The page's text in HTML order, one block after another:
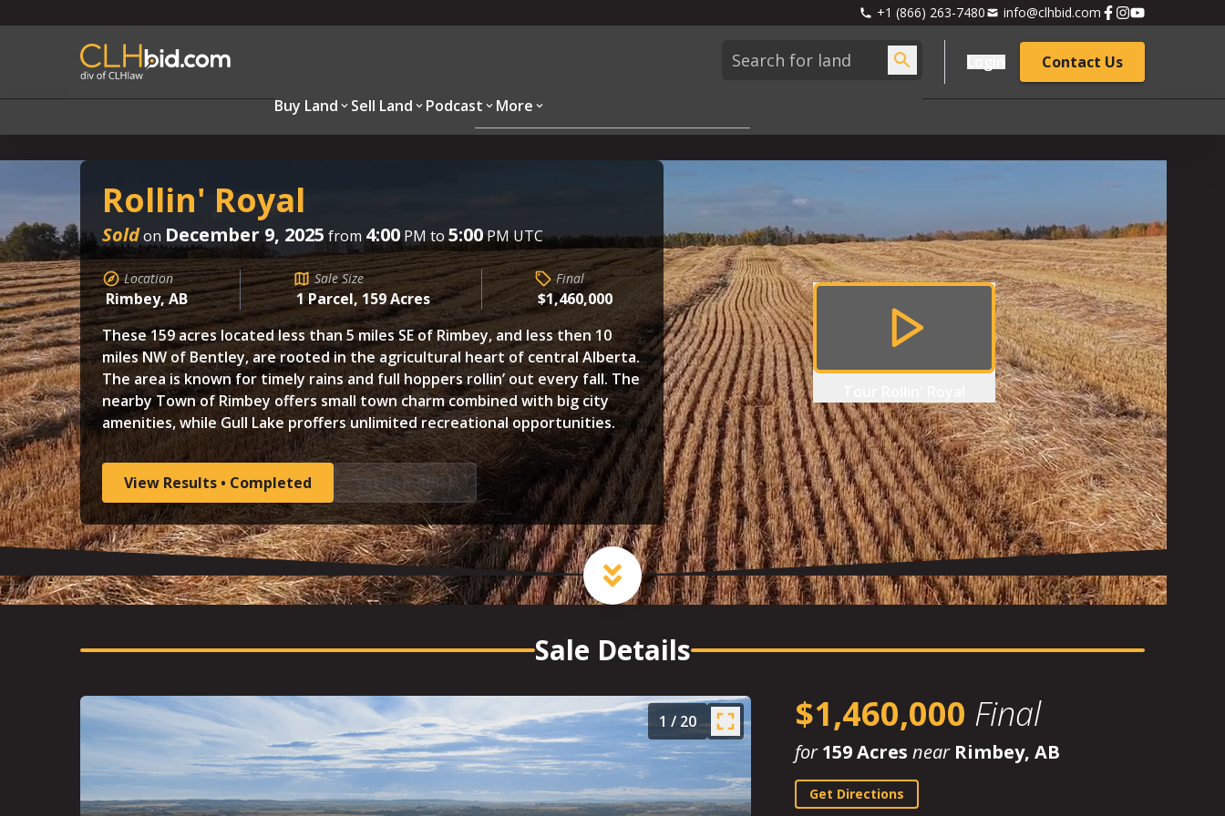
+1 (866) 263-7480 info@clhbid.com
Buy Land Sell Land Podcast More
Contact Us
Overview
Rollin' Royal
Soldon December 9, 2025 from 4:00PM to5:00PM UTC
Location
Rimbey, AB
Sale Size
1 Parcel, 159 Acres
Final
$1,460,000
These 159 acres located less than 5 miles SE of Rimbey, and less then 10
miles NW of Bentley, are rooted in the agricultural heart of central Alberta.
The area is known for timely rains and full hoppers rollin’ out every fall. The
nearby Town of Rimbey offers small town charm combined with big city
amenities, while Gull Lake proffers unlimited recreational opportunities.
View Results • Completed Set Reminder
Sale Details
1 / 20 $1,460,000 Final
for159 Acres near Rimbey, AB
Get Directions